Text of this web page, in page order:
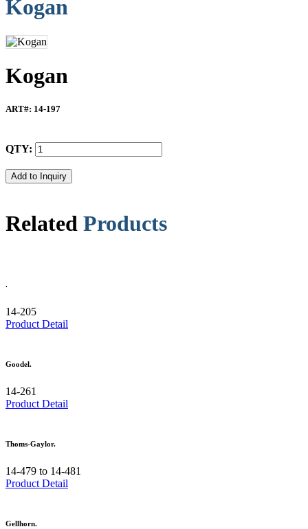
Kogan
Kogan
ART#: 14-197
QTY:
Related Products
.
14-205
Product Detail
Goodel.
14-261
Product Detail
Thoms-Gaylor.
14-479 to 14-481
Product Detail
Gellhorn.